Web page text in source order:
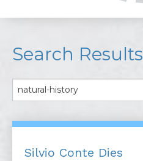
Search Results
Silvio Conte Dies